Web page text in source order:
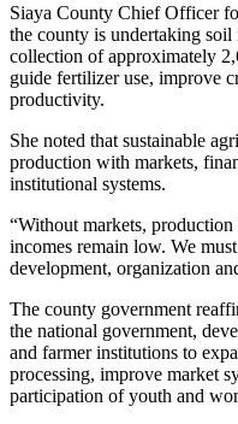
Siaya County Chief Officer
the county is undertaking
collection of approximately
guide fertilizer use, improve
productivity.
She noted that sustainable
production with markets,
institutional systems.
“Without markets,
incomes remain low. We
development, organization
The county government
the national government,
and farmer institutions to
processing, improve market
participation of youth and